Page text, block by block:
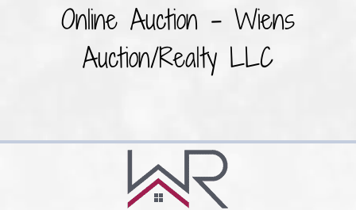
Online Auction - Wiens
Auction/Realty LLC